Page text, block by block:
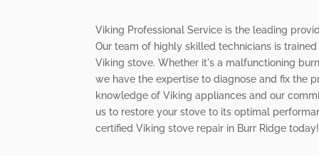
Viking Professional Service is the leading
Our team of highly skilled technicians is
Viking stove. Whether it's a malfunctioning
we have the expertise to diagnose and fix the
knowledge of Viking appliances and our
us to restore your stove to its optimal
certified Viking stove repair in Burr Ridge today!